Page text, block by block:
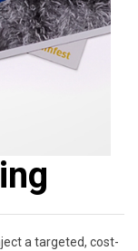
a targeted, cost-